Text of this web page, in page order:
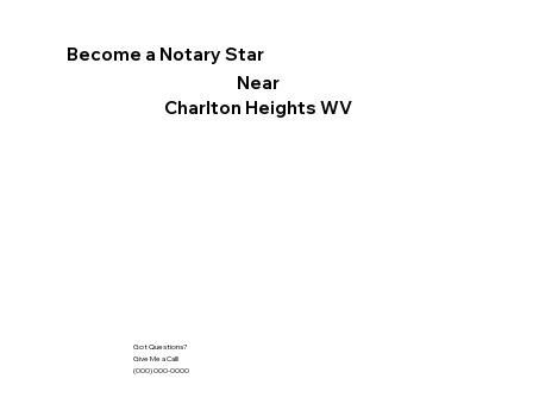
Become a Notary Star
Near
Charlton Heights WV
Got Questions?
Give Me a Call!
(000) 000-0000